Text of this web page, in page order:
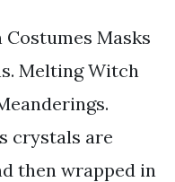
Masks
Melting Witch
crystals are
then wrapped in